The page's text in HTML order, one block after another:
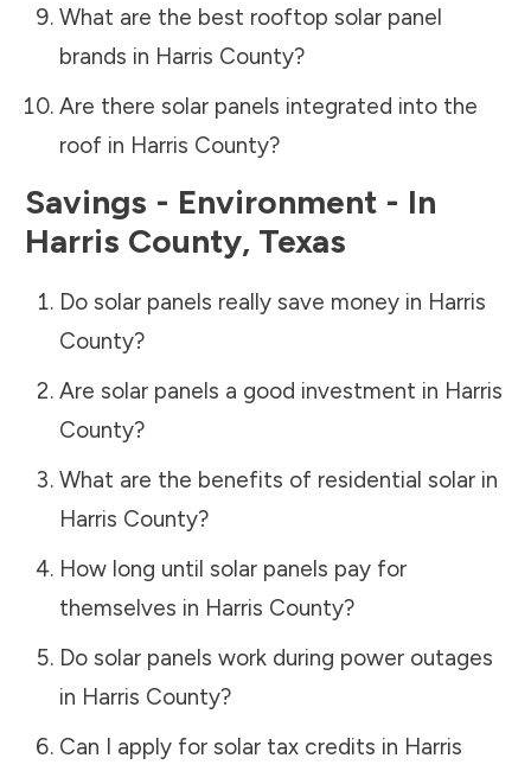
What are the best rooftop solar panel
brands in Harris County?
Are there solar panels integrated into the
roof in Harris County?
Savings - Environment - In
Harris County, Texas
Do solar panels really save money in Harris
County?
Are solar panels a good investment in Harris
County?
What are the benefits of residential solar in
Harris County?
How long until solar panels pay for
themselves in Harris County?
Do solar panels work during power outages
in Harris County?
Can I apply for solar tax credits in Harris